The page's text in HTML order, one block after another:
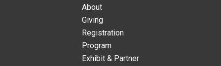
About
Giving
Registration
Program
Exhibit & Partner